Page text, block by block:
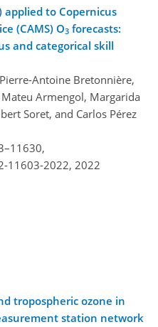
applied to Copernicus
(CAMS) O3 forecasts:
and categorical skill
Antoine Bretonnière,
Armengol, Margarida
Soret, and Carlos Pérez
11603-2022, 2022
tropospheric ozone in
station network